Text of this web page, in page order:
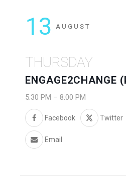
13 AUGUST
THURSDAY
ENGAGE2CHANGE
5:30 PM – 8:00 PM
Facebook Twitter
Email